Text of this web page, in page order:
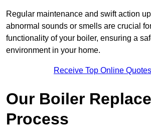
Regular maintenance and swift action
abnormal sounds or smells are crucial
functionality of your boiler, ensuring a
environment in your home.
Receive Top Online
Our Boiler
Process